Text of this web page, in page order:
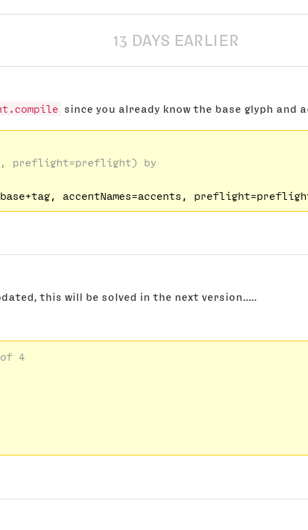
13 DAYS EARLIER
since you already know the base glyph and
preflight=preflight) by
this will be solved in the next version.....
4